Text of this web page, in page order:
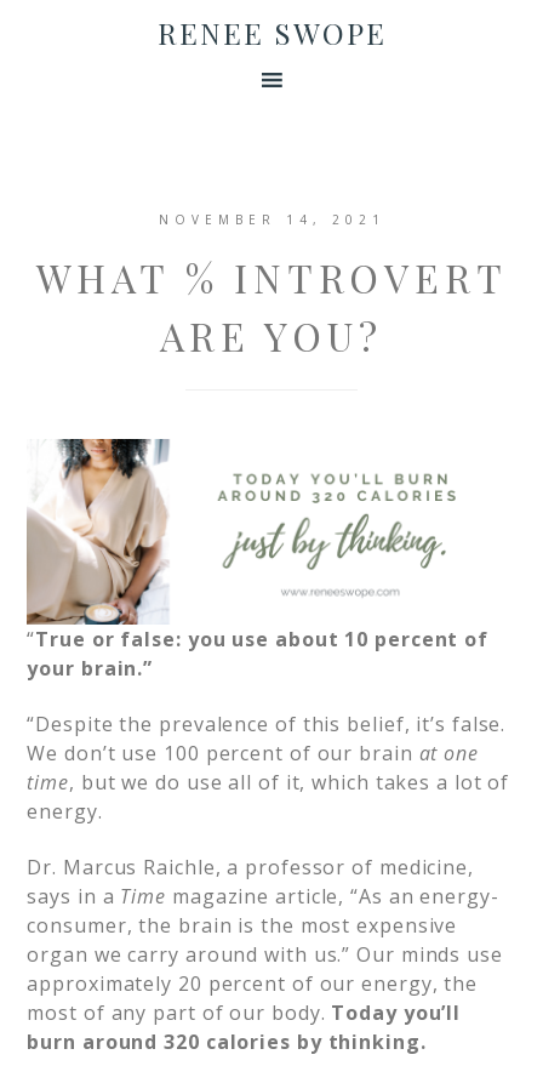
RENEE SWOPE
NOVEMBER 14, 2021
WHAT % INTROVERT
ARE YOU?
“True or false: you use about 10 percent of
your brain.”
“Despite the prevalence of this belief, it’s false.
We don’t use 100 percent of our brain at one
time, but we do use all of it, which takes a lot of
energy.​
Dr. Marcus Raichle, a professor of medicine,
says in a Time magazine article, “As an energy-
consumer, the brain is the most expensive
organ we carry around with us.” Our minds use
approximately 20 percent of our energy, the
most of any part of our body. Today you’ll
burn around 320 calories by thinking.